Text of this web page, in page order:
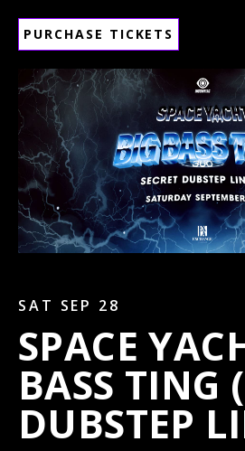
PURCHASE TICKETS
SAT SEP 28
SPACE
BASS TING
DUBSTEP